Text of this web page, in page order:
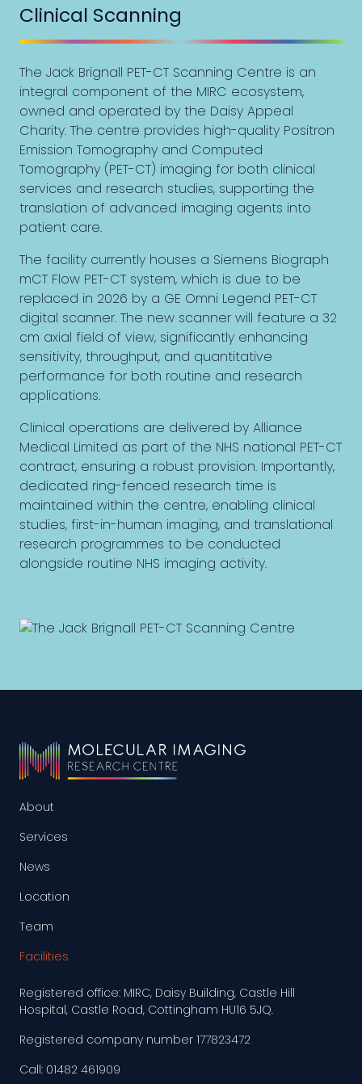
Clinical Scanning
The Jack Brignall PET-CT Scanning Centre is an
integral component of the MIRC ecosystem,
owned and operated by the Daisy Appeal
Charity. The centre provides high-quality Positron
Emission Tomography and Computed
Tomography (PET-CT) imaging for both clinical
services and research studies, supporting the
translation of advanced imaging agents into
patient care.
The facility currently houses a Siemens Biograph
mCT Flow PET-CT system, which is due to be
replaced in 2026 by a GE Omni Legend PET-CT
digital scanner. The new scanner will feature a 32
cm axial field of view, significantly enhancing
sensitivity, throughput, and quantitative
performance for both routine and research
applications.
Clinical operations are delivered by Alliance
Medical Limited as part of the NHS national PET-CT
contract, ensuring a robust provision. Importantly,
dedicated ring-fenced research time is
maintained within the centre, enabling clinical
studies, first-in-human imaging, and translational
research programmes to be conducted
alongside routine NHS imaging activity.
About
Services
News
Location
Team
Facilities
Registered office: MIRC, Daisy Building, Castle Hill
Hospital, Castle Road, Cottingham HU16 5JQ.
Registered company number 177823472
Call: 01482 461909